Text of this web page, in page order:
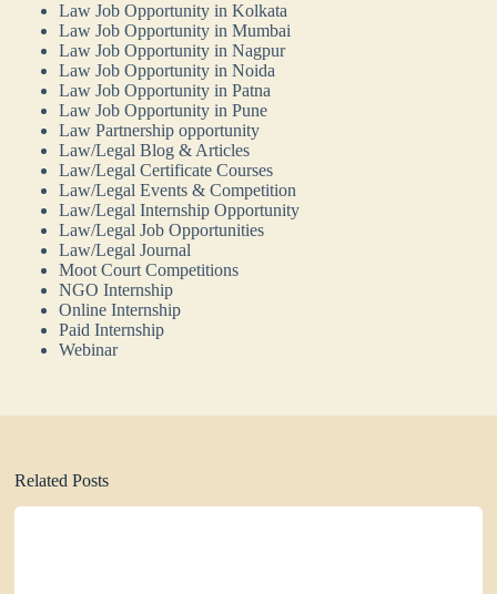
Law Job Opportunity in Kolkata
Law Job Opportunity in Mumbai
Law Job Opportunity in Nagpur
Law Job Opportunity in Noida
Law Job Opportunity in Patna
Law Job Opportunity in Pune
Law Partnership opportunity
Law/Legal Blog & Articles
Law/Legal Certificate Courses
Law/Legal Events & Competition
Law/Legal Internship Opportunity
Law/Legal Job Opportunities
Law/Legal Journal
Moot Court Competitions
NGO Internship
Online Internship
Paid Internship
Webinar
Related Posts